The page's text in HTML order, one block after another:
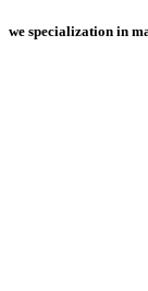
we specialization in